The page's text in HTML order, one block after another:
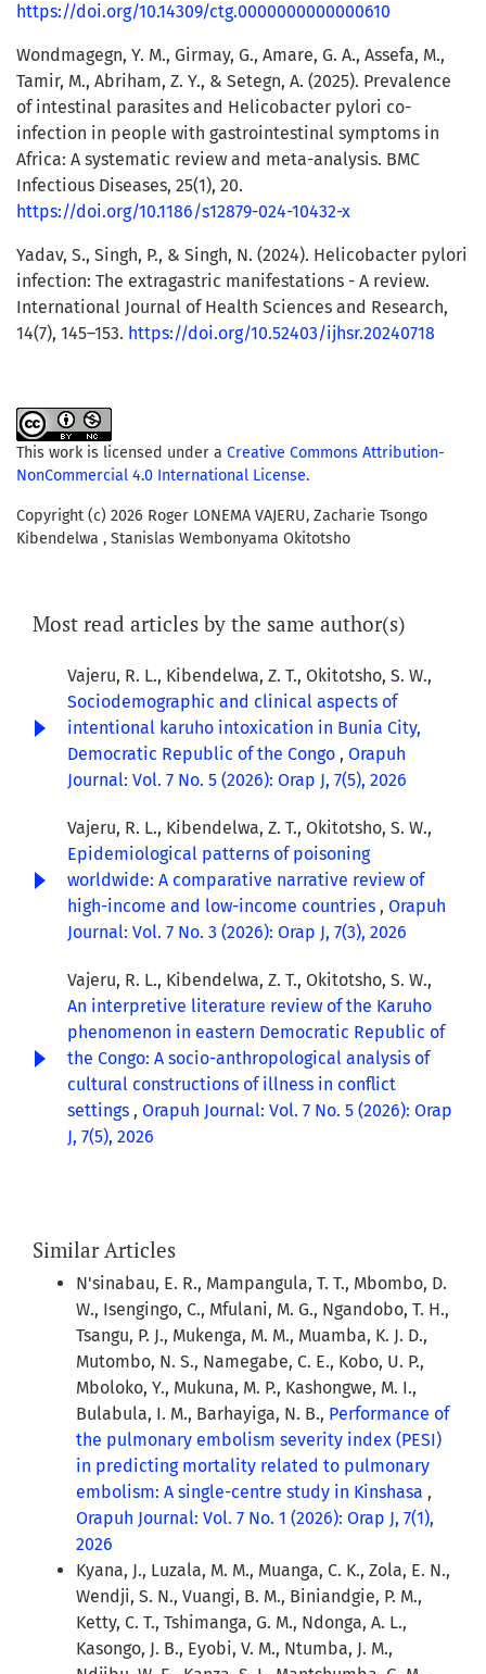
https://doi.org/10.14309/ctg.0000000000000610
Wondmagegn, Y. M., Girmay, G., Amare, G. A., Assefa, M.,
Tamir, M., Abriham, Z. Y., & Setegn, A. (2025). Prevalence
of intestinal parasites and Helicobacter pylori co-
infection in people with gastrointestinal symptoms in
Africa: A systematic review and meta-analysis. BMC
Infectious Diseases, 25(1), 20.
https://doi.org/10.1186/s12879-024-10432-x
Yadav, S., Singh, P., & Singh, N. (2024). Helicobacter pylori
infection: The extragastric manifestations - A review.
International Journal of Health Sciences and Research,
14(7), 145–153. https://doi.org/10.52403/ijhsr.20240718
This work is licensed under a Creative Commons Attribution-
NonCommercial 4.0 International License.
Copyright (c) 2026 Roger LONEMA VAJERU, Zacharie Tsongo
Kibendelwa , Stanislas Wembonyama Okitotsho
Most read articles by the same author(s)
Vajeru, R. L., Kibendelwa, Z. T., Okitotsho, S. W.,
Sociodemographic and clinical aspects of
intentional karuho intoxication in Bunia City,
Democratic Republic of the Congo , Orapuh
Journal: Vol. 7 No. 5 (2026): Orap J, 7(5), 2026
Vajeru, R. L., Kibendelwa, Z. T., Okitotsho, S. W.,
Epidemiological patterns of poisoning
worldwide: A comparative narrative review of
high-income and low-income countries , Orapuh
Journal: Vol. 7 No. 3 (2026): Orap J, 7(3), 2026
Vajeru, R. L., Kibendelwa, Z. T., Okitotsho, S. W.,
An interpretive literature review of the Karuho
phenomenon in eastern Democratic Republic of
the Congo: A socio-anthropological analysis of
cultural constructions of illness in conflict
settings , Orapuh Journal: Vol. 7 No. 5 (2026): Orap
J, 7(5), 2026
Similar Articles
N'sinabau, E. R., Mampangula, T. T., Mbombo, D.
W., Isengingo, C., Mfulani, M. G., Ngandobo, T. H.,
Tsangu, P. J., Mukenga, M. M., Muamba, K. J. D.,
Mutombo, N. S., Namegabe, C. E., Kobo, U. P.,
Mboloko, Y., Mukuna, M. P., Kashongwe, M. I.,
Bulabula, I. M., Barhayiga, N. B., Performance of
the pulmonary embolism severity index (PESI)
in predicting mortality related to pulmonary
embolism: A single-centre study in Kinshasa ,
Orapuh Journal: Vol. 7 No. 1 (2026): Orap J, 7(1),
2026
Kyana, J., Luzala, M. M., Muanga, C. K., Zola, E. N.,
Wendji, S. N., Vuangi, B. M., Biniandgie, P. M.,
Ketty, C. T., Tshimanga, G. M., Ndonga, A. L.,
Kasongo, J. B., Eyobi, V. M., Ntumba, J. M.,